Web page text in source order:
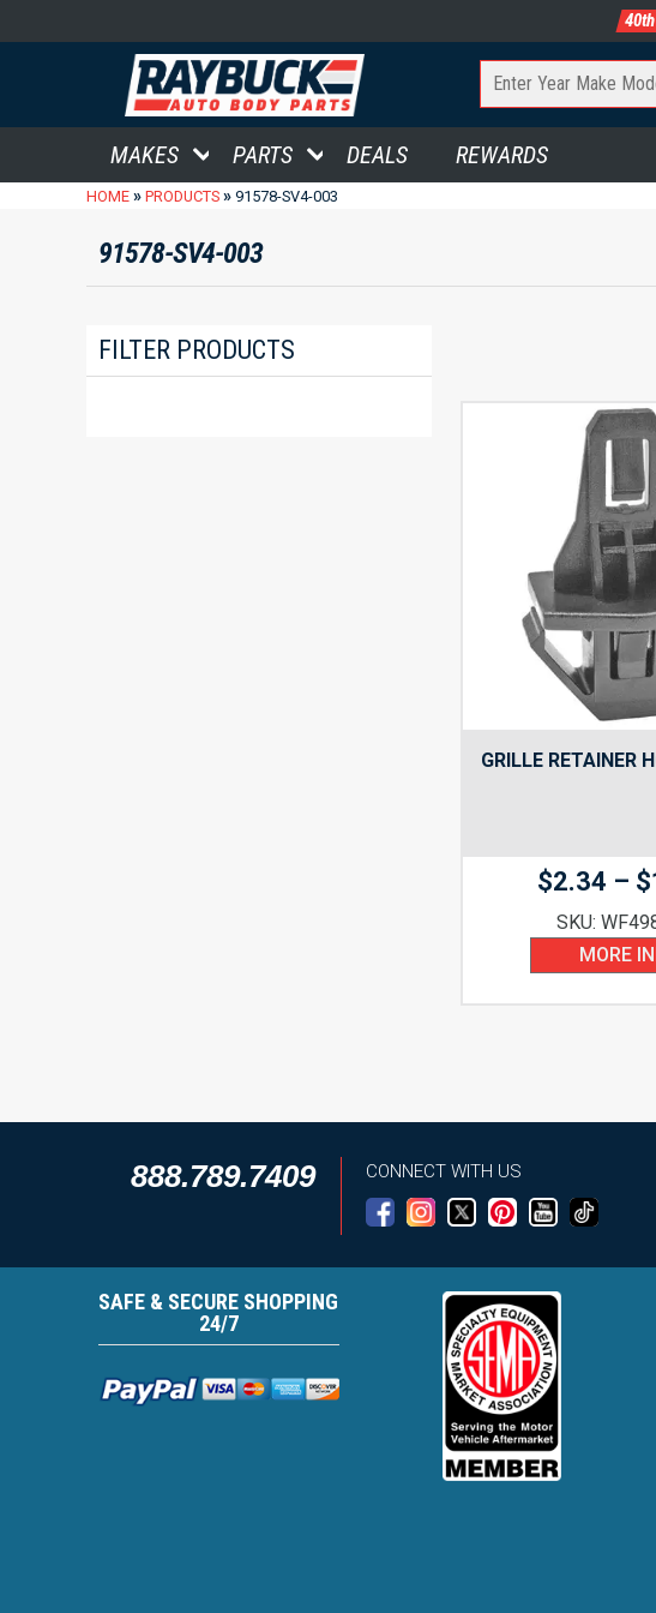
MAKES PARTS DEALS REWARDS
HOME » PRODUCTS » 91578-SV4-003
91578-SV4-003
FILTER PRODUCTS
GRILLE RETAINER
$2.34 – $
SKU:
MORE
888.789.7409 CONNECT WITH US
SAFE & SECURE SHOPPING
24/7